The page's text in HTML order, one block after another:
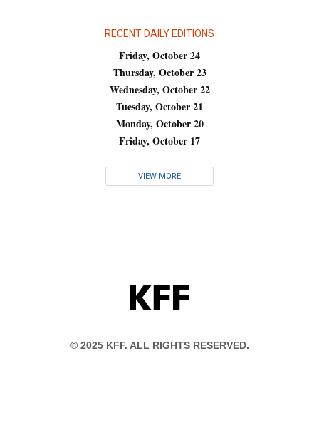
RECENT DAILY EDITIONS
Friday, October 24
Thursday, October 23
Wednesday, October 22
Tuesday, October 21
Monday, October 20
Friday, October 17
VIEW MORE
KFF
© 2025 KFF. ALL RIGHTS RESERVED.